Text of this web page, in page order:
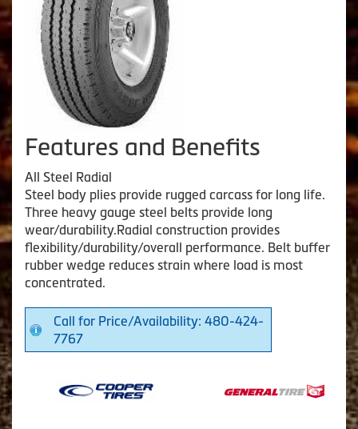
Features and Benefits
All Steel Radial
Steel body plies provide rugged carcass for long life.
Three heavy gauge steel belts provide long
wear/durability.Radial construction provides
flexibility/durability/overall performance. Belt buffer
rubber wedge reduces strain where load is most
concentrated.
Call for Price/Availability: 480-424-
7767